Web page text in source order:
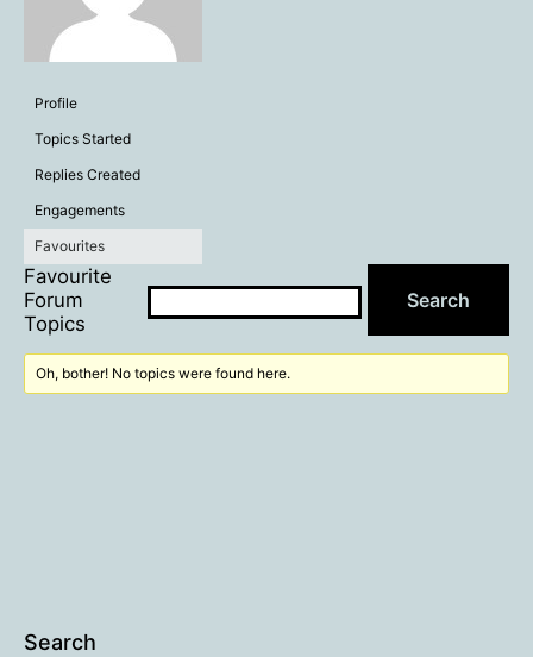
Profile
Topics Started
Replies Created
Engagements
Favourites
Favourite
Forum
Topics
Oh, bother! No topics were found here.
Search